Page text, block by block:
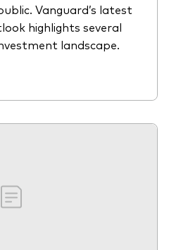
Vanguard’s latest
highlights several
landscape.